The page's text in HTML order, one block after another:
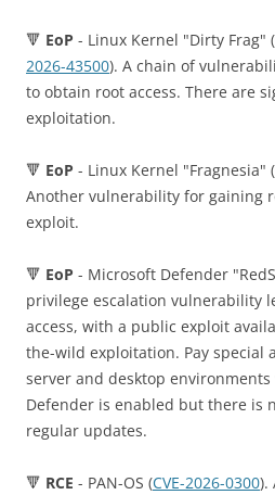
🔻 EoP - Linux Kernel "Dirty Frag" (
2026-43500). A chain of
to obtain root access. There are
exploitation.
🔻 EoP - Linux Kernel "Fragnesia" (
Another vulnerability for gaining
exploit.
🔻 EoP - Microsoft Defender
privilege escalation vulnerability
access, with a public exploit
the-wild exploitation. Pay special
server and desktop
Defender is enabled but there is
regular updates.
🔻 RCE - PAN-OS (CVE-2026-0300).